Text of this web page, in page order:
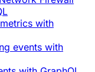
with
events with